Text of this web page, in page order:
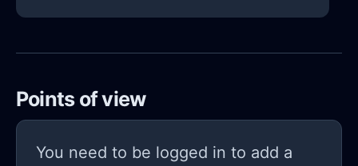
Points of view
You need to be logged in to add a